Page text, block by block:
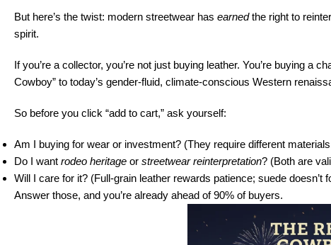
But here’s the twist: modern streetwear has earnedthe right to
spirit.
If you’re a collector, you’re not just buying leather. You’re buying
Cowboy” to today’s gender-fluid, climate-conscious Western
So before you click “add to cart,” ask yourself:
Am I buying for wear or investment? (They require different
Do I want rodeo heritage or streetwear reinterpretation? (Both are
Will I care for it? (Full-grain leather rewards patience; suede doesn’t
Answer those, and you’re already ahead of 90% of buyers.